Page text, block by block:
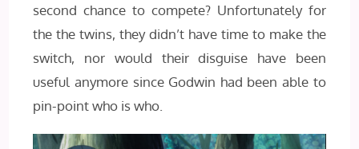
second chance to compete? Unfortunately for
the the twins, they didn’t have time to make the
switch, nor would their disguise have been
useful anymore since Godwin had been able to
pin-point who is who.